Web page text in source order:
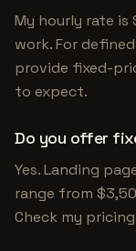
My hourly rate
work. For
provide fixed-
to expect.
Do you offer
Yes. Landing
range from
Check my